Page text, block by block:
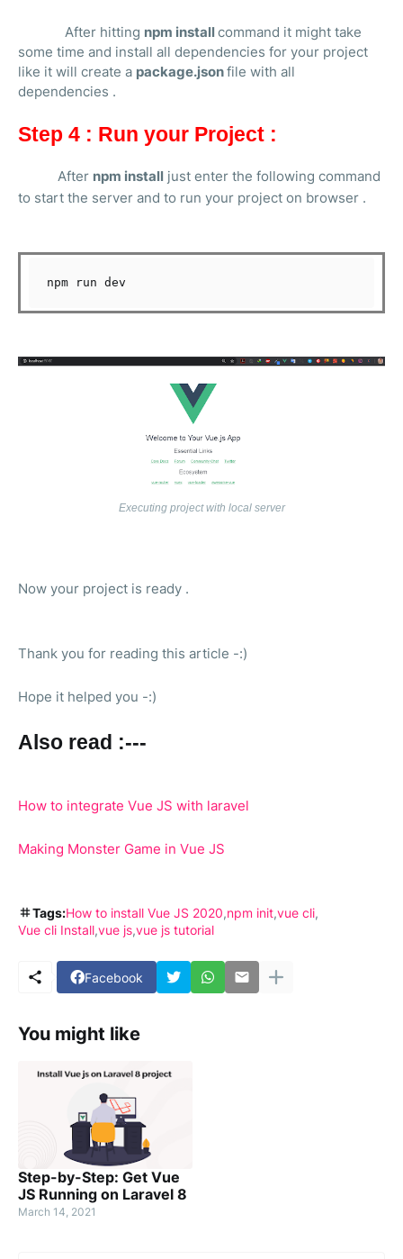
After hitting npm installcommand it might take
some time and install all dependencies for your project
like it will create a package.jsonfile with all
dependencies .
Step 4 : Run your Project :
After npm install just enter the following command
to start the server and to run your project on browser .
Executing project with local server
Now your project is ready .
Thank you for reading this article -:)
Hope it helped you -:)
Also read :---
How to integrate Vue JS with laravel
Making Monster Game in Vue JS
Tags:How to install Vue JS 2020 npm init vue cli
Vue cli Install vue js vue js tutorial
Facebook
You might like
Step-by-Step: Get Vue
JS Running on Laravel 8
March 14, 2021